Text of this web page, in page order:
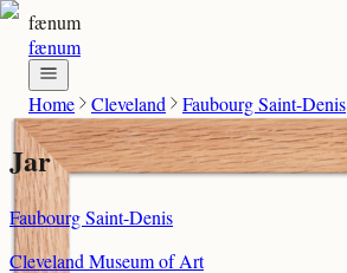
fænum
fænum
Home Cleveland Faubourg Saint-Denis
Jar
Faubourg Saint-Denis
Cleveland Museum of Art